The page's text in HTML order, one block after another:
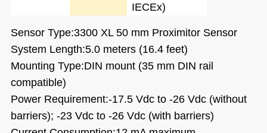
IECEx)
Sensor Type:3300 XL 50 mm Proximitor Sensor
System Length:5.0 meters (16.4 feet)
Mounting Type:DIN mount (35 mm DIN rail
compatible)
Power Requirement:-17.5 Vdc to -26 Vdc (without
barriers); -23 Vdc to -26 Vdc (with barriers)